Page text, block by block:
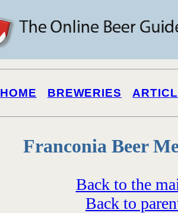
HOME BREWERIES
Franconia Beer
Back to the
Back to